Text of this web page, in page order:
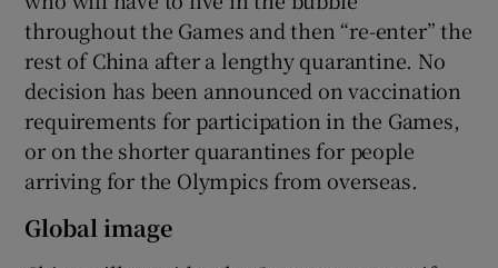
throughout the Games and then “re-enter” the
rest of China after a lengthy quarantine. No
decision has been announced on vaccination
requirements for participation in the Games,
or on the shorter quarantines for people
arriving for the Olympics from overseas.
Global image